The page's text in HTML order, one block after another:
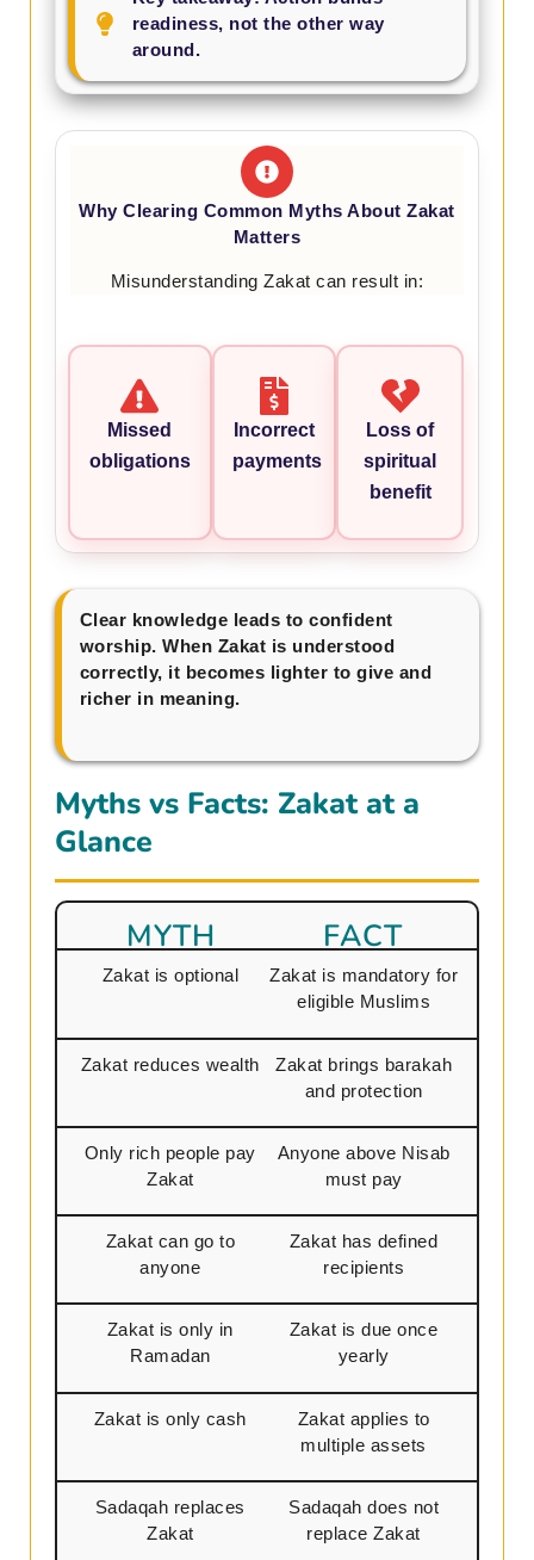
readiness, not the other way
around.
Why Clearing Common Myths About Zakat
Matters
Misunderstanding Zakat can result in:
Missed
obligations
Incorrect
payments
Loss of
spiritual
benefit
Clear knowledge leads to confident
worship. When Zakat is understood
correctly, it becomes lighter to give and
richer in meaning.
Myths vs Facts: Zakat at a
Glance
MYTH FACT
Zakat is optional
Zakat is mandatory for
eligible Muslims
Zakat reduces wealth
Zakat brings barakah
and protection
Only rich people pay
Zakat
Anyone above Nisab
must pay
Zakat can go to
anyone
Zakat has defined
recipients
Zakat is only in
Ramadan
Zakat is due once
yearly
Zakat is only cash
Zakat applies to
multiple assets
Sadaqah replaces
Zakat
Sadaqah does not
replace Zakat